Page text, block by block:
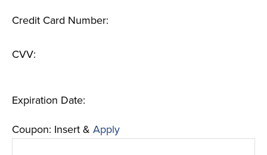
Credit Card Number:
CVV:
Expiration Date:
Coupon: Insert & Apply